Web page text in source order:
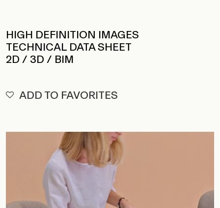
HIGH DEFINITION IMAGES
TECHNICAL DATA SHEET
2D / 3D / BIM
ADD TO FAVORITES